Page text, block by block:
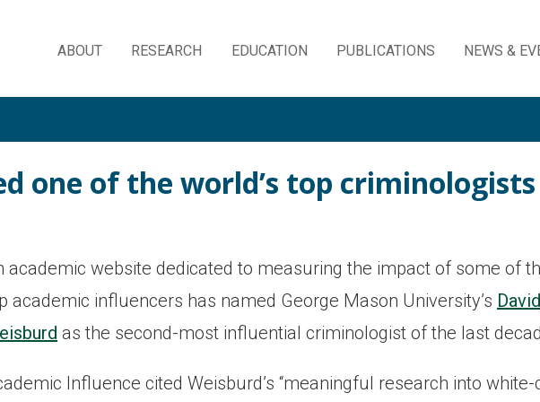
ABOUT RESEARCH EDUCATION PUBLICATIONS NEWS &
content
one of the world’s top criminologists
academic website dedicated to measuring the impact of some of
academic influencers has named George Mason University’s David
as the second-most influential criminologist of the last
Influence cited Weisburd’s “meaningful research into